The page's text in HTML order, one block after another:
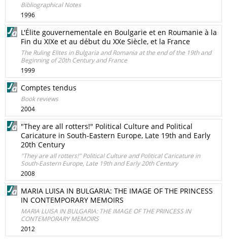
Bibliographical Notes
1996
L'Élite gouvernementale en Boulgarie et en Roumanie à la
Fin du XIXe et au début du XXe Siècle, et la France
The Ruling Elites in Bulgaria and Romania at the end of the 19th and
Beginning of 20th Century and France
1999
Comptes tendus
Book reviews
2004
"They are all rotters!" Political Culture and Political
Caricature in South-Eastern Europe, Late 19th and Early
20th Century
"They are all rotters!" Political Culture and Political Caricature in
South-Eastern Europe, Late 19th and Early 20th Century
2008
MARIA LUISA IN BULGARIA: THE IMAGE OF THE PRINCESS
IN CONTEMPORARY MEMOIRS
MARIA LUISA IN BULGARIA: THE IMAGE OF THE PRINCESS IN
CONTEMPORARY MEMOIRS
2012